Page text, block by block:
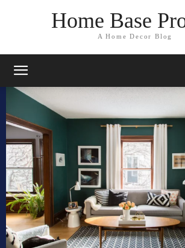
Home Base
A Home Decor Blog